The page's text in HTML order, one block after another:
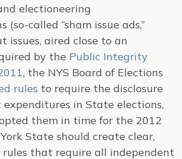
electioneering
(so-called “sham issue ads,”
issues, aired close to an
by the Public Integrity
, the NYS Board of Elections
rules to require the disclosure
in State elections,
them in time for the 2012
State should create clear,
rules that require all independent